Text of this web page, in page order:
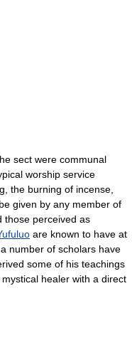
sect were communal
worship service
the burning of incense,
given by any member of
those perceived as
are known to have at
number of scholars have
some of his teachings
healer with a direct